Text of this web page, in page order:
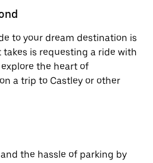
to your dream destination is
is requesting a ride with
the heart of
a trip to Castley or other
the hassle of parking by